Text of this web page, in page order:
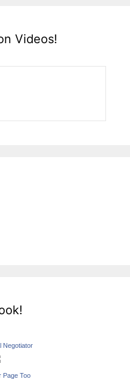
Videos!
Negotiator
Page Too